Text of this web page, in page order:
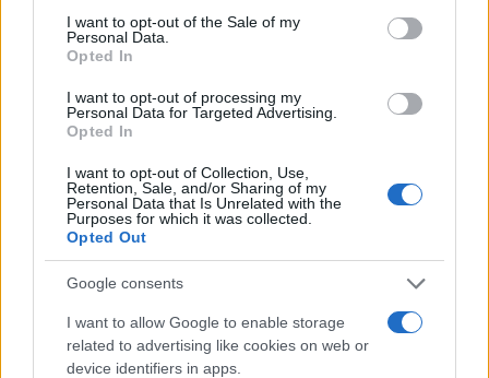
I want to opt-out of the Sale of my
Personal Data.
Opted In
I want to opt-out of processing my
Personal Data for Targeted Advertising.
Opted In
I want to opt-out of Collection, Use,
Retention, Sale, and/or Sharing of my
Personal Data that Is Unrelated with the
Purposes for which it was collected.
Opted Out
Google consents
I want to allow Google to enable storage
related to advertising like cookies on web or
device identifiers in apps.